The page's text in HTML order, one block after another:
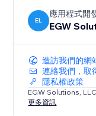
and secure your
EL
應用程式開
EGW
造訪我們的網
連絡我們，取
隱私權政策
EGW Solutions, LLC
更多資訊